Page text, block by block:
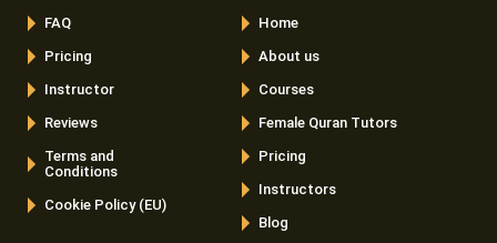
FAQ
Pricing
Instructor
Reviews
Terms and
Conditions
Cookie Policy (EU)
Home
About us
Courses
Female Quran Tutors
Pricing
Instructors
Blog